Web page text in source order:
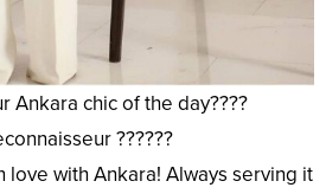
Ankara chic of the day????
??????
love with Ankara! Always serving it